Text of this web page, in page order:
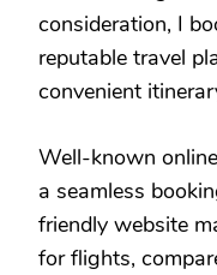
consideration, I
reputable travel
convenient
Well-known
a seamless
friendly website
for flights,